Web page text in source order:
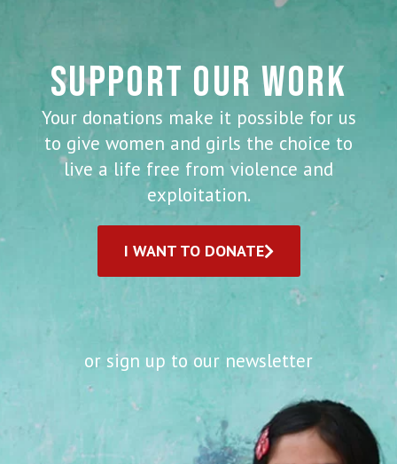
SUPPORT OUR WORK
Your donations make it possible for us
to give women and girls the choice to
live a life free from violence and
exploitation.
I WANT TO DONATE
or sign up to our newsletter